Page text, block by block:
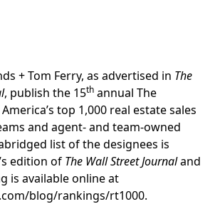
+ Tom Ferry, as advertised in The
, publish the 15th annual The
top 1,000 real estate sales
and agent- and team-owned
list of the designees is
edition of The Wall Street Journaland
is available online at
blog/rankings/rt1000.